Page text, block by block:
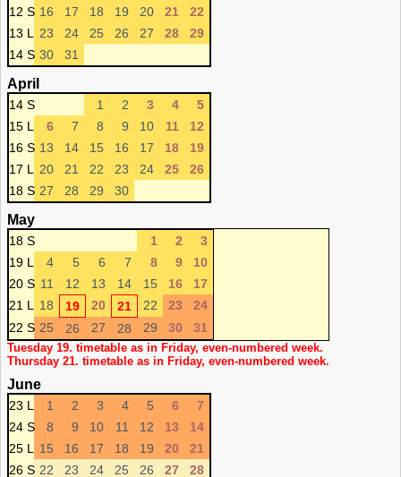
12 S 16 17 18 19 20 21
22
13 L
23 24 25 26 27 28
29
14 S 30 31
April
14 S 1 2 3 4
5
15 L
6 7 8 9 10 11
12
16 S 13 14 15 16 17 18
19
17 L
20 21 22 23 24 25
26
18 S 27 28 29 30
May
18 S 1 2
3
19 L
4 5 6 7 8 9
10
20 S 11 12 13 14 15 16
17
21 L
18 19 20 21 22 23
24
22 S 25 26 27 28 29 30 31
Tuesday 19. timetable as in Friday, even-numbered week.
Thursday 21. timetable as in Friday, even-numbered week.
June
23 L 1 2 3 4 5 6
7
24 S
8 9 10 11 12 13
14
25 L
15 16 17 18 19 20
21
26 S 22 23 24 25 26 27 28